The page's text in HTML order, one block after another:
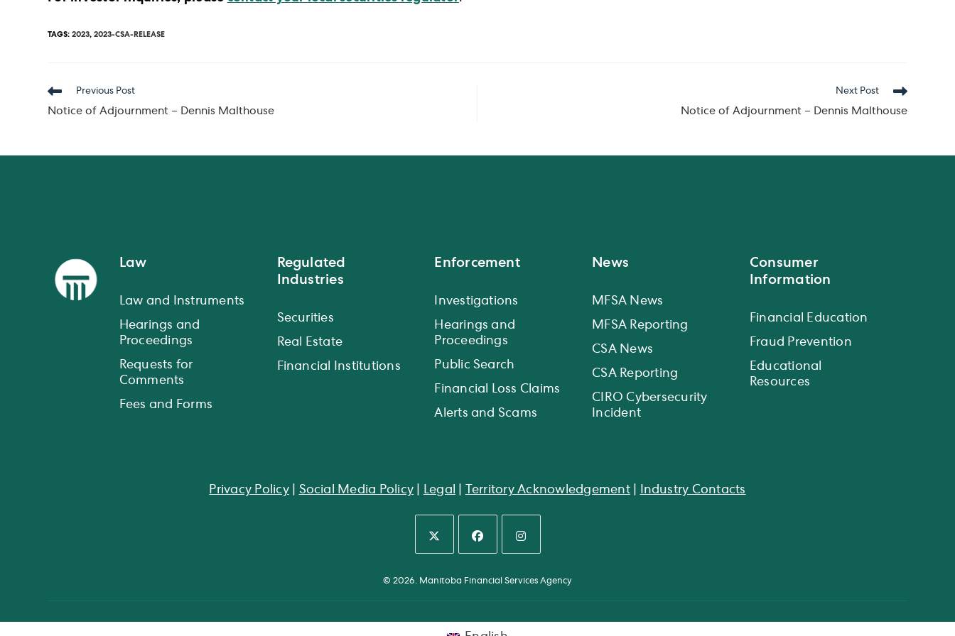
TAGS:2023, 2023-CSA-RELEASE
Read
articles
Previous Post
Notice of Adjournment – Dennis Malthouse
Next Post
Notice of Adjournment – Dennis Malthouse
Law
Law and Instruments
Hearings and
Proceedings
Requests for
Comments
Fees and Forms
Regulated
Industries
Securities
Real Estate
Financial Institutions
Enforcement
Investigations
Hearings and
Proceedings
Public Search
Financial Loss Claims
Alerts and Scams
News
MFSA News
MFSA Reporting
CSA News
CSA Reporting
CIRO Cybersecurity
Incident
Consumer
Information
Financial Education
Fraud Prevention
Educational
Resources
Privacy Policy| Social Media Policy Legal Territory Acknowledgement| Industry Contacts
in
tab
tab
in
tab
© 2026. Manitoba Financial Services Agency